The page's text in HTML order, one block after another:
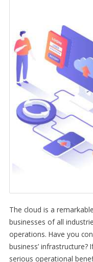
The cloud is a
businesses of all
operations. Have you
business’
serious operational